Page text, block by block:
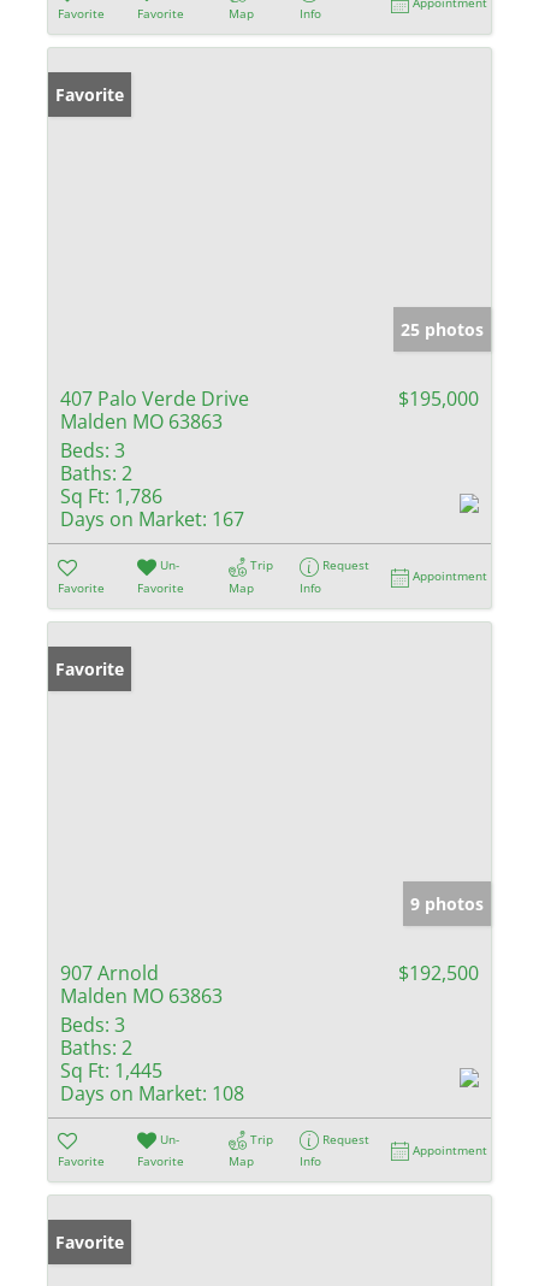
Favorite
Favorite
Map
Info
Favorite
25 photos
407 Palo Verde Drive
Malden MO 63863
$195,000
Beds: 3
Baths: 2
Sq Ft: 1,786
Days on Market: 167
Favorite
Un-
Favorite
Trip
Map
Request
Info
Appointment
Favorite
9 photos
907 Arnold
Malden MO 63863
$192,500
Beds: 3
Baths: 2
Sq Ft: 1,445
Days on Market: 108
Favorite
Un-
Favorite
Trip
Map
Request
Info
Appointment
Favorite